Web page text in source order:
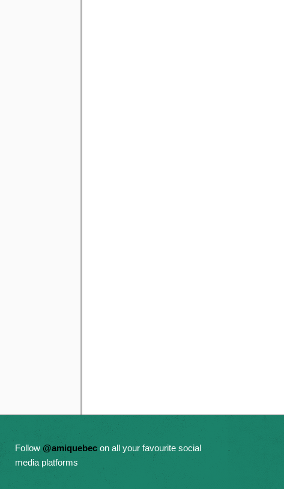
Follow @amiquebecon all your favourite social
media platforms